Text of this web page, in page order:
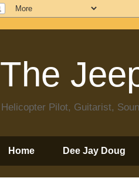
The
Helicopter Pilot, Guitarist,
Home Dee Jay Doug